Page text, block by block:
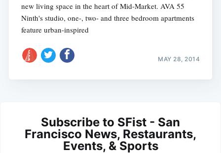
new living space in the heart of Mid-Market. AVA 55
Ninth's studio, one-, two- and three bedroom apartments
feature urban-inspired
MAY 28, 2014
Subscribe to SFist - San
Francisco News, Restaurants,
Events, & Sports